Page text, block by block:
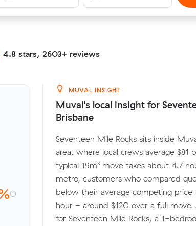
4.8 stars, 2603+ reviews
MUVAL INSIGHT
Muval's local insight for
Brisbane
Seventeen Mile Rocks sits inside
area, where local crews average $81
typical 19m³ move takes about 4.7
metro, customers who compared
below their average competing price
hour - around $120 over a full move.
for Seventeen Mile Rocks, a 1-